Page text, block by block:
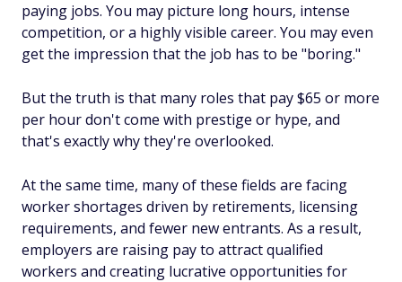
paying jobs. You may picture long hours, intense
competition, or a highly visible career. You may even
get the impression that the job has to be "boring."
But the truth is that many roles that pay $65 or more
per hour don't come with prestige or hype, and
that's exactly why they're overlooked.
At the same time, many of these fields are facing
worker shortages driven by retirements, licensing
requirements, and fewer new entrants. As a result,
employers are raising pay to attract qualified
workers and creating lucrative opportunities for